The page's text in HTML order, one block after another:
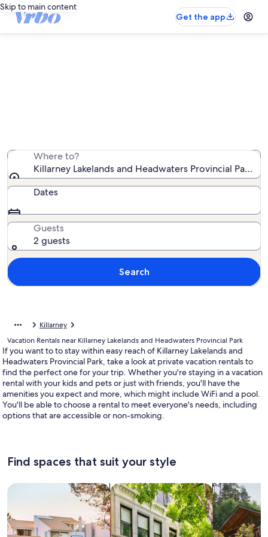
Skip to main content
Get the app
Where to?
Killarney Lakelands and Headwaters Provincial Park,
Dates
Guests
2 guests
Search
Killarney
Vacation Rentals near Killarney Lakelands and Headwaters Provincial Park
If you want to to stay within easy reach of Killarney Lakelands and
Headwaters Provincial Park, take a look at private vacation rentals to
find the perfect one for your trip. Whether you're staying in a vacation
rental with your kids and pets or just with friends, you'll have the
amenities you expect and more, which might include WiFi and a pool.
You'll be able to choose a rental to meet everyone's needs, including
options that are accessible or non-smoking.
Find spaces that suit your style
Search for Houses Search for Condos/Apartments
search for